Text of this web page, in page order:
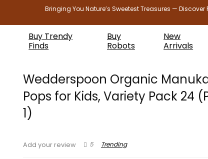
Bringing You Nature’s Sweetest Treasures —
Buy Trendy
Finds
Buy
Robots
New
Arrivals
Wedderspoon Organic
Pops for Kids, Variety Pack 24
1)
Add your review 5 Trending